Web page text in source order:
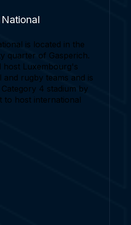
is located in the
quarter of Gasperich.
host Luxembourg's
and rugby teams and is
4 stadium by
to host international